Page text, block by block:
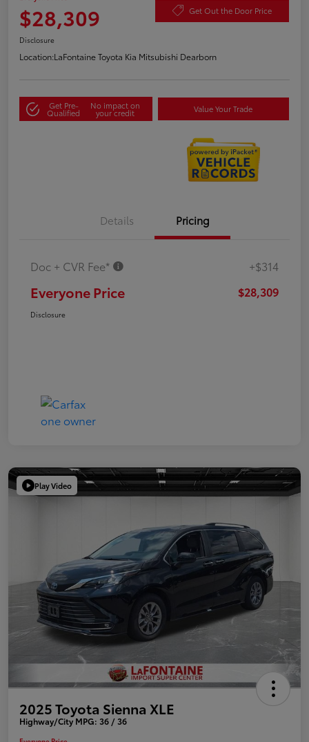
$28,309 Get Out the Door Price
Disclosure
Location:LaFontaine Toyota Kia Mitsubishi Dearborn
Get Pre-
Qualified
No impact on
your credit Value Your Trade
Details Pricing
Doc + CVR Fee* +$314
Everyone Price $28,309
Disclosure
Play Video
2025 Toyota Sienna XLE
Highway/City MPG: 36 / 36